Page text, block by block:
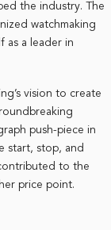
the industry. The
watchmaking
as a leader in
vision to create
push-piece in
start, stop, and
to the
price point.